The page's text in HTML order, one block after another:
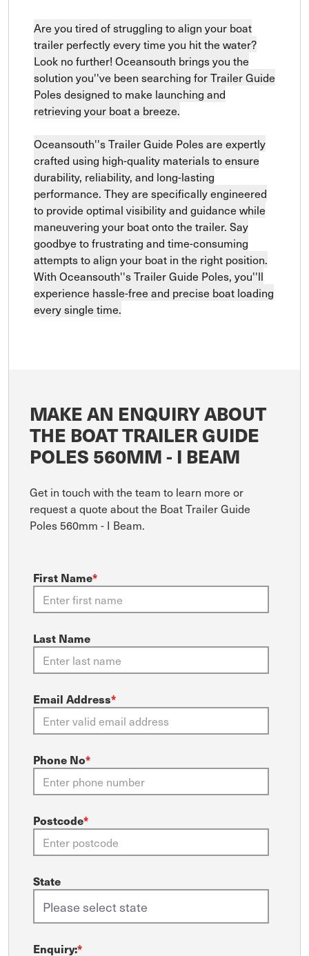
Are you tired of struggling to align your boat
trailer perfectly every time you hit the water?
Look no further! Oceansouth brings you the
solution you''ve been searching for Trailer Guide
Poles designed to make launching and
retrieving your boat a breeze.
Oceansouth''s Trailer Guide Poles are expertly
crafted using high-quality materials to ensure
durability, reliability, and long-lasting
performance. They are specifically engineered
to provide optimal visibility and guidance while
maneuvering your boat onto the trailer. Say
goodbye to frustrating and time-consuming
attempts to align your boat in the right position.
With Oceansouth''s Trailer Guide Poles, you''ll
experience hassle-free and precise boat loading
every single time.
MAKE AN ENQUIRY ABOUT
THE BOAT TRAILER GUIDE
POLES 560MM - I BEAM
Get in touch with the team to learn more or
request a quote about the Boat Trailer Guide
Poles 560mm - I Beam.
First Name*
Last Name
Email Address*
Phone No*
Postcode*
State
Enquiry:*